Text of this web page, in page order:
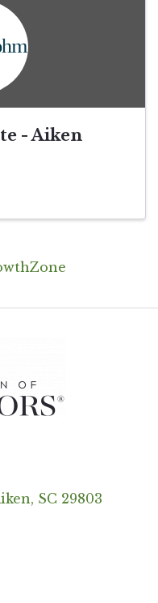
- Aiken
SC 29803